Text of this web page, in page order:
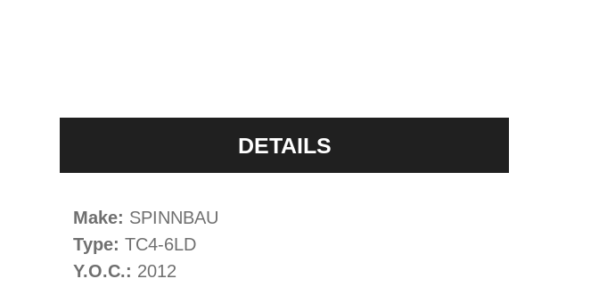
DETAILS
Make: SPINNBAU
Type: TC4-6LD
Y.O.C.: 2012